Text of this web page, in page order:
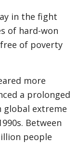
in the fight
of hard-won
of poverty
more
a prolonged
global extreme
Between
people